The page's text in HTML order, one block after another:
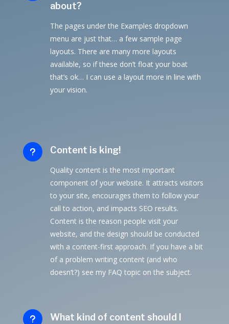
about?
The pages under the Examples dropdown
menu are just that… a few sample page
layouts. There are many more layouts
available, so if these don’t float your boat
that’s ok… I can use a layout more in line with
your vision.
u Content is king!
Quality content is the most important
component of your website. It attracts visitors
to your site, encourages them to follow your
call to action, and impacts SEO results.
Content is the reason people visit your
website, and the design should be conducted
with a content-first approach. If you have a bit
of a problem writing content (and who
doesn’t?) see my FAQ topic on the subject.
u
What kind of content should I